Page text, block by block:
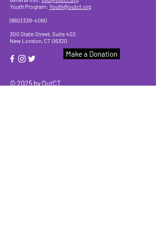
Youth Program: Youth@outct.org
(860) 339-4060
300 State Street, Suite 402
New London, CT 06320
Make a Donation
© 2025 by OutCT